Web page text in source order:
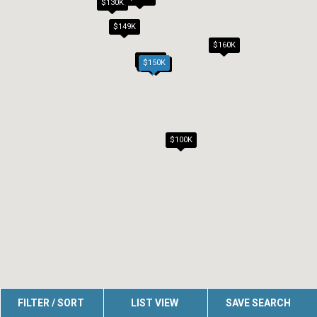
$100K
$100K
$125K
$130K
$140K
$149K
$150K
$150K
$160K
FILTER / SORT LIST VIEW SAVE SEARCH